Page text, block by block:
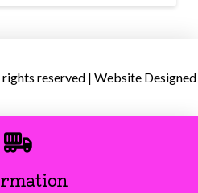
reserved | Website